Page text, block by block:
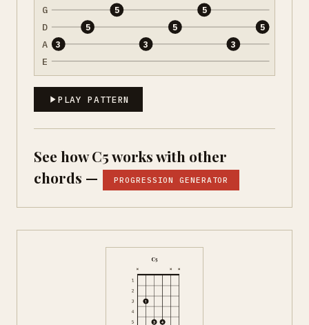
G
D
A
E
3
5
5
3
5
5
3
5
PLAY PATTERN
See how C5 works with other
chords —
PROGRESSION GENERATOR